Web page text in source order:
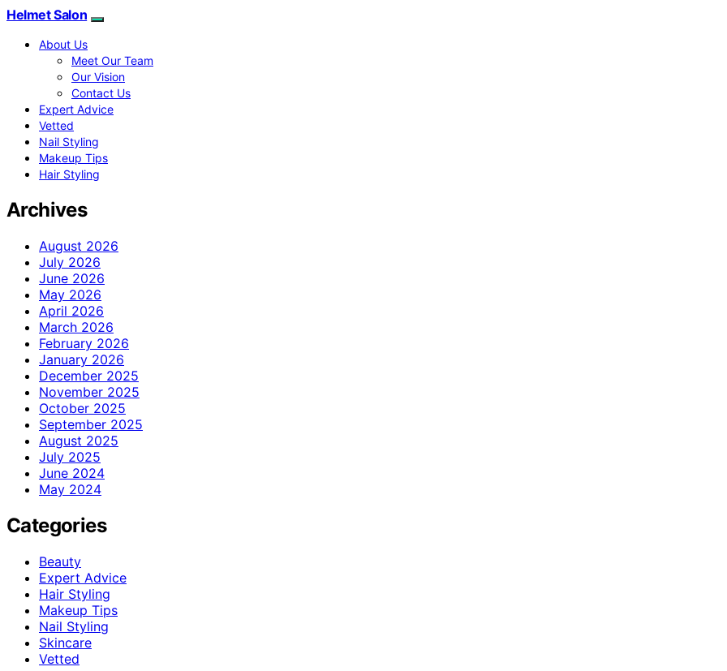
Helmet Salon
About Us
Meet Our Team
Our Vision
Contact Us
Expert Advice
Vetted
Nail Styling
Makeup Tips
Hair Styling
Archives
August 2026
July 2026
June 2026
May 2026
April 2026
March 2026
February 2026
January 2026
December 2025
November 2025
October 2025
September 2025
August 2025
July 2025
June 2024
May 2024
Categories
Beauty
Expert Advice
Hair Styling
Makeup Tips
Nail Styling
Skincare
Vetted